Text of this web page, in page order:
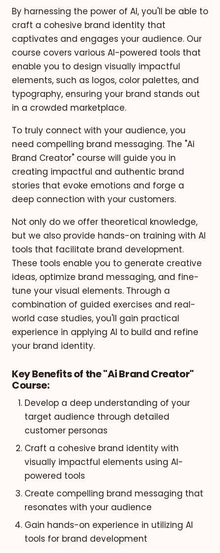
By harnessing the power of AI, you'll be able to
craft a cohesive brand identity that
captivates and engages your audience. Our
course covers various AI-powered tools that
enable you to design visually impactful
elements, such as logos, color palettes, and
typography, ensuring your brand stands out
in a crowded marketplace.
To truly connect with your audience, you
need compelling brand messaging. The "Ai
Brand Creator" course will guide you in
creating impactful and authentic brand
stories that evoke emotions and forge a
deep connection with your customers.
Not only do we offer theoretical knowledge,
but we also provide hands-on training with AI
tools that facilitate brand development.
These tools enable you to generate creative
ideas, optimize brand messaging, and fine-
tune your visual elements. Through a
combination of guided exercises and real-
world case studies, you'll gain practical
experience in applying AI to build and refine
your brand identity.
Key Benefits of the "Ai Brand Creator"
Course:
Develop a deep understanding of your
target audience through detailed
customer personas
Craft a cohesive brand identity with
visually impactful elements using AI-
powered tools
Create compelling brand messaging that
resonates with your audience
Gain hands-on experience in utilizing AI
tools for brand development